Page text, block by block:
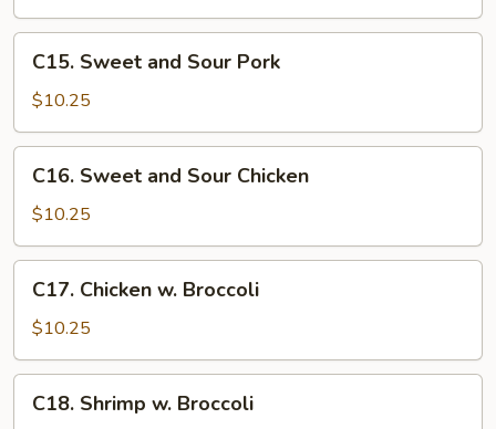
Sweet
and
Sour
Pork
C15. Sweet and Sour Pork
$10.25
Sweet
and
Sour
Chicken
C16. Sweet and Sour Chicken
$10.25
Chicken
Broccoli
C17. Chicken w. Broccoli
$10.25
Shrimp
C18. Shrimp w. Broccoli